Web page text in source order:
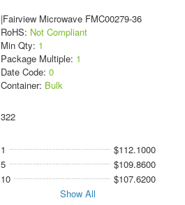
|Fairview Microwave FMC00279-36
RoHS: Not Compliant
Min Qty: 1
Package Multiple: 1
Date Code: 0
Container: Bulk
322
1
$112.1000
5
$109.8600
10
$107.6200
Show All